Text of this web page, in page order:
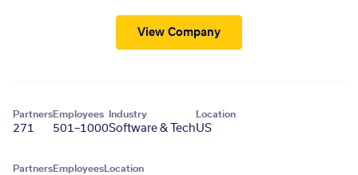
View Company
Partners
271
Employees
501–1000
Industry
Software & Tech
Location
US
PartnersEmployees Location